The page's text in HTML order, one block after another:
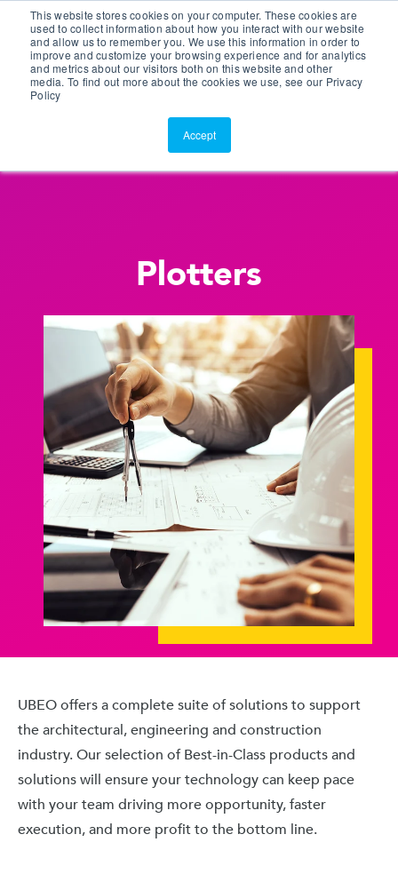
This website stores cookies on your computer. These cookies are
used to collect information about how you interact with our website
and allow us to remember you. We use this information in order to
improve and customize your browsing experience and for analytics
and metrics about our visitors both on this website and other
media. To find out more about the cookies we use, see our Privacy
Policy
Accept
Customer Portal
ScreenConnect
Plotters
UBEO offers a complete suite of solutions to support
the architectural, engineering and construction
industry. Our selection of Best-in-Class products and
solutions will ensure your technology can keep pace
with your team driving more opportunity, faster
execution, and more profit to the bottom line.